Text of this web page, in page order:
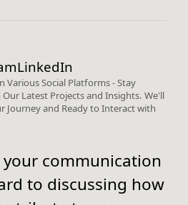
LinkedIn
Various Social Platforms - Stay
Latest Projects and Insights. We'll
Journey and Ready to Interact with
communication
to discussing how